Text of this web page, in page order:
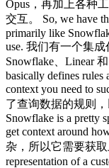
Opus，再加上各种
交互。 So, we have
primarily like
use. 我们有一个集
Snowflake、Linear
basically defines rules
context you need to
了查询数据的规则
Snowflake is a pretty
get context around
杂，所以它需要获取
representation of a